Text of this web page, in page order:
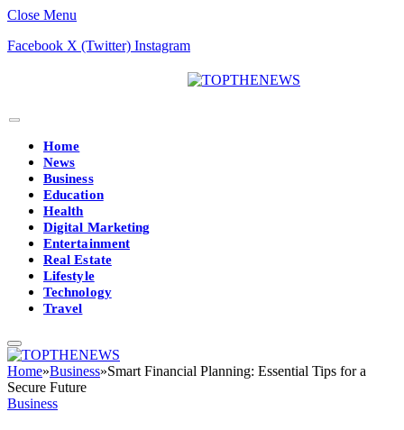
Close Menu
Facebook X (Twitter) Instagram
Home
News
Business
Education
Health
Digital Marketing
Entertainment
Real Estate
Lifestyle
Technology
Travel
Home»Business»Smart Financial Planning: Essential Tips for a
Secure Future
Business